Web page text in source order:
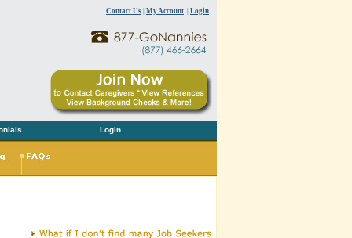
Contact Us My Account Login
Login